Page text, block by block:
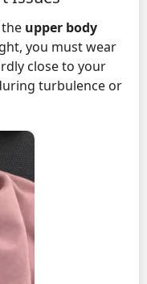
upper body
you must wear
close to your
turbulence or